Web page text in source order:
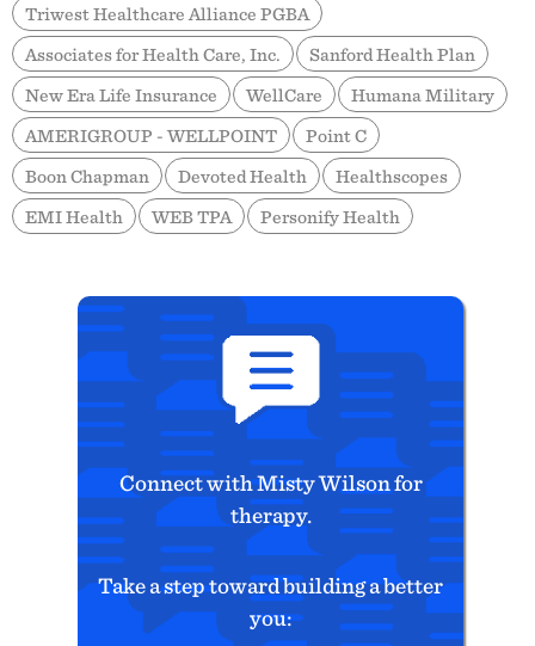
Triwest Healthcare Alliance PGBA
Associates for Health Care, Inc.
Sanford Health Plan
New Era Life Insurance
WellCare
Humana Military
AMERIGROUP - WELLPOINT
Point C
Boon Chapman
Devoted Health
Healthscopes
EMI Health
WEB TPA Personify Health
Connect with Misty Wilson for
therapy.
Take a step toward building a better
you: